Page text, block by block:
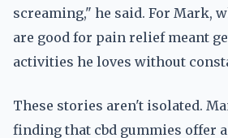
screaming," he said. For Mark,
are good for pain relief meant
activities he loves without
These stories aren't isolated.
finding that cbd gummies offer